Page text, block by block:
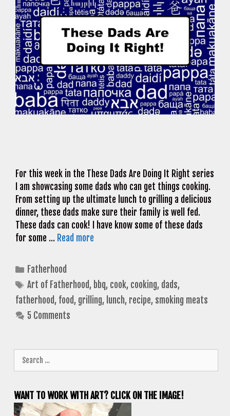
For this week in the These Dads Are Doing It Right series
I am showcasing some dads who can get things cooking.
From setting up the ultimate lunch to grilling a delicious
dinner, these dads make sure their family is well fed.
These dads can cook! I have know some of these dads
for some … Read more
Categories
Fatherhood
Tags
Art of Fatherhood, bbq, cook, cooking, dads,
fatherhood, food, grilling, lunch, recipe, smoking meats
5 Comments
for:
WANT TO WORK WITH ART? CLICK ON THE IMAGE!